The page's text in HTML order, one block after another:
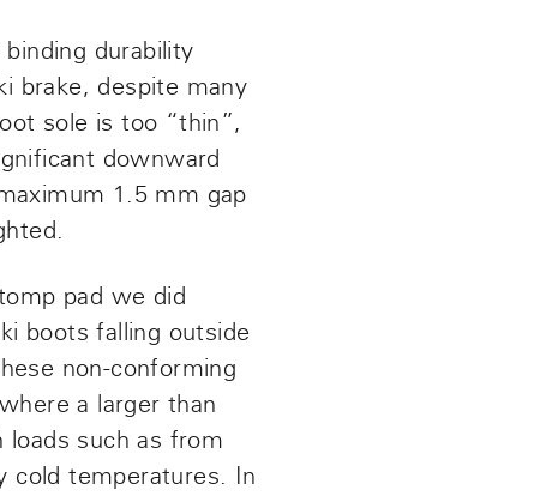
durability
brake, despite many
sole is too “thin”,
downward
1.5 mm gap
pad we did
boots falling outside
non-conforming
a larger than
loads such as from
cold temperatures. In